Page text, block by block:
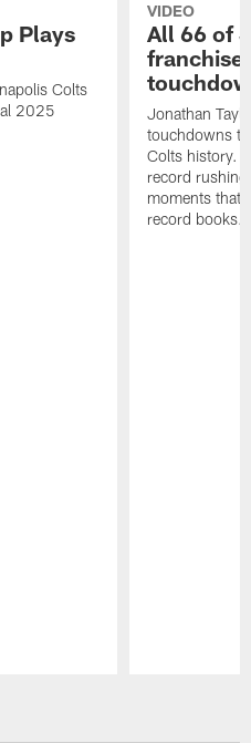
Plays
Colts
2025
VIDEO
All 66 of
Jonathan
touchdowns
Colts history.
record
moments that
record books.